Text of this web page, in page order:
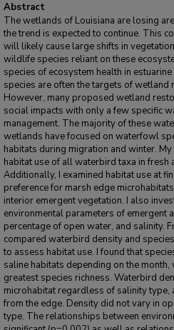
Abstract
The wetlands of Louisiana are losing
the trend is expected to continue. This
will likely cause large shifts in
wildlife species reliant on these
species of ecosystem health in
species are often the targets of wetland
However, many proposed wetland
social impacts with only a few specific
management. The majority of these
wetlands have focused on waterfowl
habitats during migration and winter.
habitat use of all waterbird taxa in fresh
Additionally, I examined habitat use at
preference for marsh edge
interior emergent vegetation. I also
environmental parameters of emergent
percentage of open water, and salinity.
compared waterbird density and
to assess habitat use. I found that
saline habitats depending on the
greatest species richness. Waterbird
microhabitat regardless of salinity
from the edge. Density did not vary in
type. The relationships between